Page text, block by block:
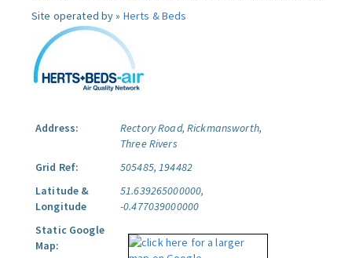
Site operated by » Herts & Beds
Address:
Rectory Road, Rickmansworth,
Three Rivers
Grid Ref:
505485, 194482
Latitude &
Longitude
51.639265000000,
-0.477039000000
Static Google
Map: